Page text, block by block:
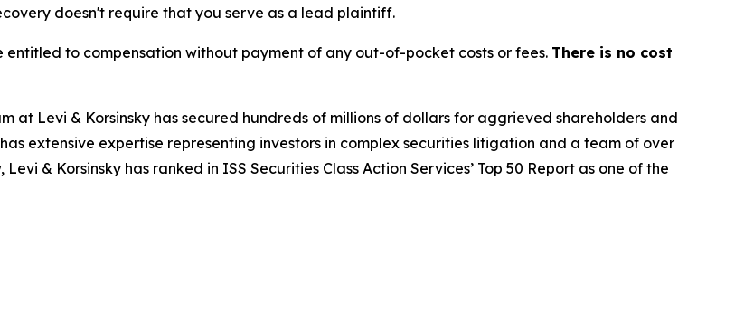
doesn't require that you serve as a lead plaintiff.
entitled to compensation without payment of any out-of-pocket costs or fees. There is no cost
at Levi & Korsinsky has secured hundreds of millions of dollars for aggrieved shareholders and
extensive expertise representing investors in complex securities litigation and a team of over
& Korsinsky has ranked in ISS Securities Class Action Services’ Top 50 Report as one of the